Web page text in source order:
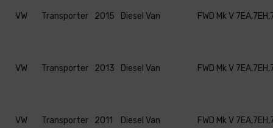
VW Transporter 2015 Diesel Van FWD Mk V
VW Transporter 2013 Diesel Van FWD Mk V
VW Transporter 2011 Diesel Van FWD Mk V